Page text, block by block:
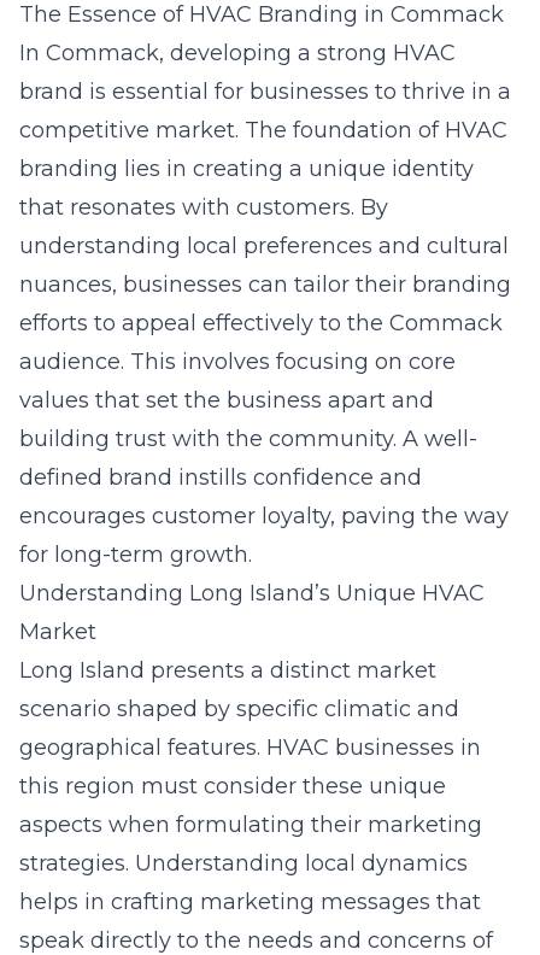
The Essence of HVAC Branding in Commack
In Commack, developing a strong HVAC
brand is essential for businesses to thrive in a
competitive market. The foundation of HVAC
branding lies in creating a unique identity
that resonates with customers. By
understanding local preferences and cultural
nuances, businesses can tailor their branding
efforts to appeal effectively to the Commack
audience. This involves focusing on core
values that set the business apart and
building trust with the community. A well-
defined brand instills confidence and
encourages customer loyalty, paving the way
for long-term growth.
Understanding Long Island’s Unique HVAC
Market
Long Island presents a distinct market
scenario shaped by specific climatic and
geographical features. HVAC businesses in
this region must consider these unique
aspects when formulating their marketing
strategies. Understanding local dynamics
helps in crafting marketing messages that
speak directly to the needs and concerns of